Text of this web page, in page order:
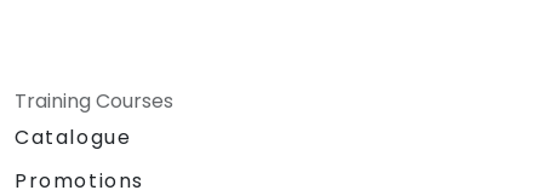
Training Courses
Catalogue
Promotions